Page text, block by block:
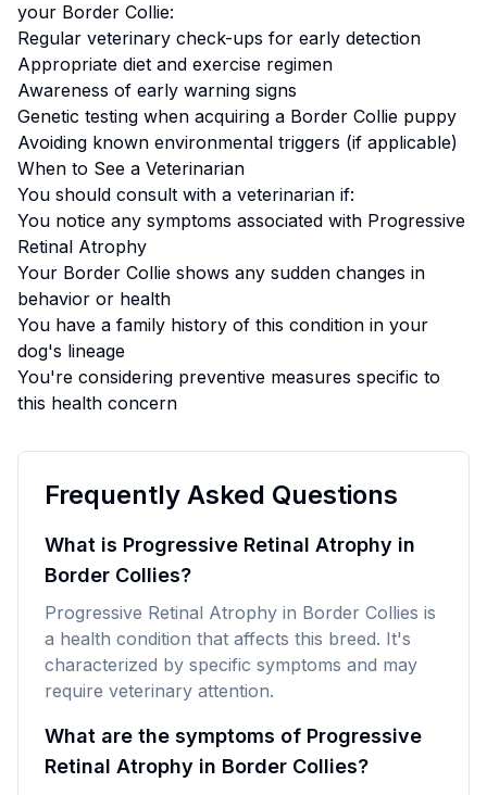
your Border Collie:
Regular veterinary check-ups for early detection
Appropriate diet and exercise regimen
Awareness of early warning signs
Genetic testing when acquiring a Border Collie puppy
Avoiding known environmental triggers (if applicable)
When to See a Veterinarian
You should consult with a veterinarian if:
You notice any symptoms associated with Progressive
Retinal Atrophy
Your Border Collie shows any sudden changes in
behavior or health
You have a family history of this condition in your
dog's lineage
You're considering preventive measures specific to
this health concern
Frequently Asked Questions
What is Progressive Retinal Atrophy in
Border Collies?
Progressive Retinal Atrophy in Border Collies is
a health condition that affects this breed. It's
characterized by specific symptoms and may
require veterinary attention.
What are the symptoms of Progressive
Retinal Atrophy in Border Collies?